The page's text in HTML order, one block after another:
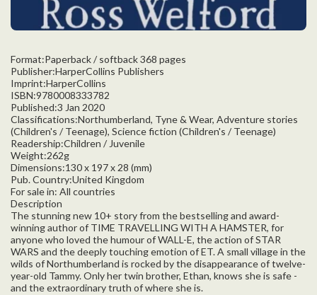
Format:Paperback / softback 368 pages
Publisher:HarperCollins Publishers
Imprint:HarperCollins
ISBN:9780008333782
Published:3 Jan 2020
Classifications:Northumberland, Tyne & Wear, Adventure stories
(Children's / Teenage), Science fiction (Children's / Teenage)
Readership:Children / Juvenile
Weight:262g
Dimensions:130 x 197 x 28 (mm)
Pub. Country:United Kingdom
For sale in: All countries
Description
The stunning new 10+ story from the bestselling and award-
winning author of TIME TRAVELLING WITH A HAMSTER, for
anyone who loved the humour of WALL-E, the action of STAR
WARS and the deeply touching emotion of ET. A small village in the
wilds of Northumberland is rocked by the disappearance of twelve-
year-old Tammy. Only her twin brother, Ethan, knows she is safe -
and the extraordinary truth of where she is.